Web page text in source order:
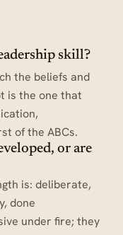
skill?
the beliefs and
is the one that
of the ABCs.
or are
is: deliberate,
done
under fire; they